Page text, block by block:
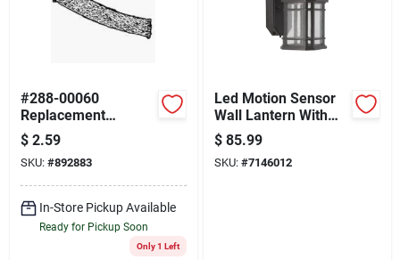
#288-00060
Replacement
Lantern Wick 1/2" - 2
Pack
$ 2.59
SKU: #892883
In-Store Pickup Available
Ready for Pickup Soon
Only 1 Left
Led Motion Sensor
Wall Lantern With
Clear Seeded Glass,
8 Watts, Model Led-
0214-wd-se
$ 85.99
SKU: #7146012